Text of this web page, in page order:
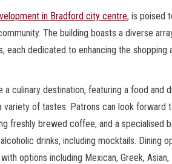
in Bradford city centre, is poised
The building boasts a diverse
each dedicated to enhancing the shopping
culinary destination, featuring a food and
of tastes. Patrons can look forward
freshly brewed coffee, and a specialised
drinks, including mocktails. Dining
options including Mexican, Greek, Asian,